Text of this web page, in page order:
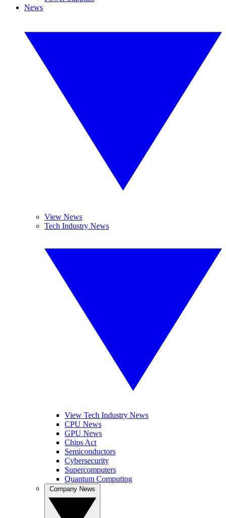
News
View News
Tech Industry News
View Tech Industry News
CPU News
GPU News
Chips Act
Semiconductors
Cybersecurity
Supercomputers
Quantum Computing